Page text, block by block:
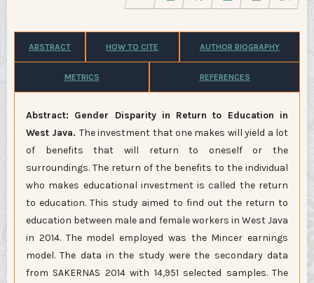
ABSTRACT HOW TO CITE AUTHOR BIOGRAPHY
METRICS REFERENCES
Abstract: Gender Disparity in Return to Education in
West Java. The investment that one makes will yield a lot
of benefits that will return to oneself or the
surroundings. The return of the benefits to the individual
who makes educational investment is called the return
to education. This study aimed to find out the return to
education between male and female workers in West Java
in 2014. The model employed was the Mincer earnings
model. The data in the study were the secondary data
from SAKERNAS 2014 with 14,951 selected samples. The